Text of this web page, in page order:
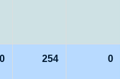
0 254 0